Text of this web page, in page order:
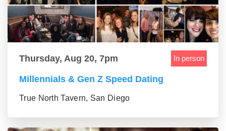
Thursday, Aug 20, 7pm In person
Millennials & Gen Z Speed Dating
True North Tavern, San Diego